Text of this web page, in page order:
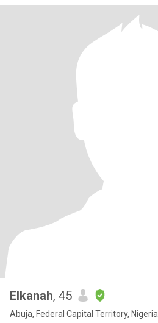
Elkanah, 45
Abuja, Federal Capital Territory, Nigeria